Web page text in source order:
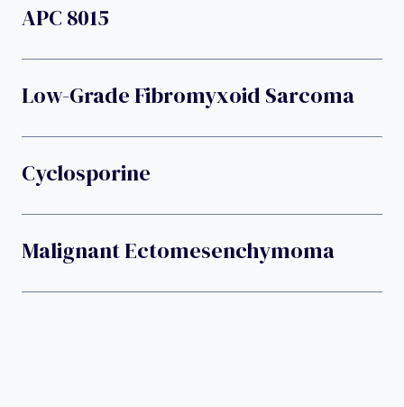
APC 8015
Low-Grade Fibromyxoid Sarcoma
Cyclosporine
Malignant Ectomesenchymoma